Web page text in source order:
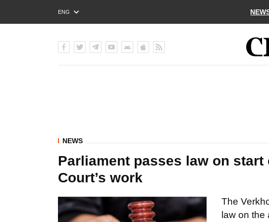
ENG
РУС
NEWS
Parliament passes law on
Court’s work
The
law on